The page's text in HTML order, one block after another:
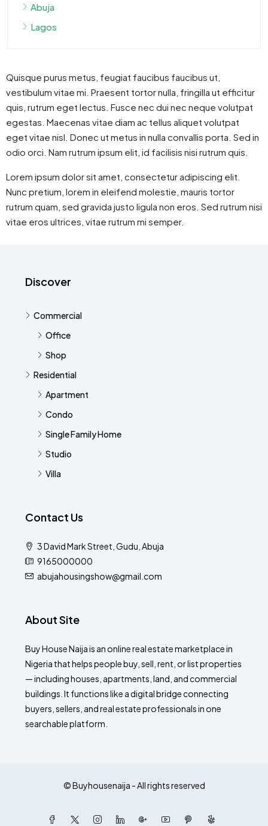
Abuja
Lagos
Quisque purus metus, feugiat faucibus faucibus ut,
vestibulum vitae mi. Praesent tortor nulla, fringilla ut efficitur
quis, rutrum eget lectus. Fusce nec dui nec neque volutpat
egestas. Maecenas vitae diam ac tellus aliquet volutpat
eget vitae nisl. Donec ut metus in nulla convallis porta. Sed in
odio orci. Nam rutrum ipsum elit, id facilisis nisi rutrum quis.
Lorem ipsum dolor sit amet, consectetur adipiscing elit.
Nunc pretium, lorem in eleifend molestie, mauris tortor
rutrum quam, sed gravida justo ligula non eros. Sed rutrum nisi
vitae eros ultrices, vitae rutrum mi semper.
Discover
Commercial
Office
Shop
Residential
Apartment
Condo
Single Family Home
Studio
Villa
Contact Us
3 David Mark Street, Gudu, Abuja
9165000000
abujahousingshow@gmail.com
About Site
Buy House Naija is an online real estate marketplace in
Nigeria that helps people buy, sell, rent, or list properties
— including houses, apartments, land, and commercial
buildings. It functions like a digital bridge connecting
buyers, sellers, and real estate professionals in one
searchable platform.
© Buyhousenaija - All rights reserved